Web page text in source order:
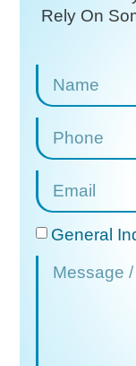
Rely On
General